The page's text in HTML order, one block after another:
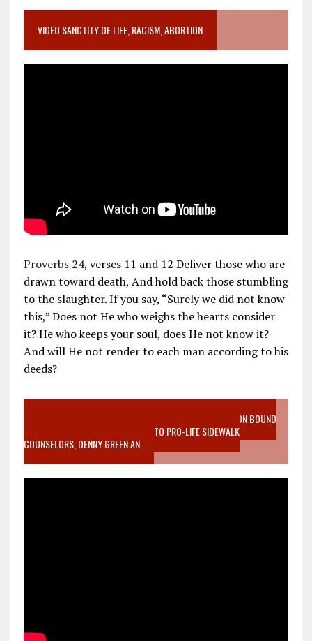
VIDEO SANCTITY OF LIFE, RACISM, ABORTION
Proverbs 24, verses 11 and 12 Deliver those who are
drawn toward death, And hold back those stumbling
to the slaughter. If you say, “Surely we did not know
this,” Does not He who weighs the hearts consider
it? He who keeps your soul, does He not know it?
And will He not render to each man according to his
deeds?
VIDEO SANCTITY OF LIFE EPIDEMIC RICHMOND ABORTION BOUND
MOTHER WHO STOPPED TO LISTEN TO PRO-LIFE SIDEWALK
COUNSELORS, DENNY GREEN AN